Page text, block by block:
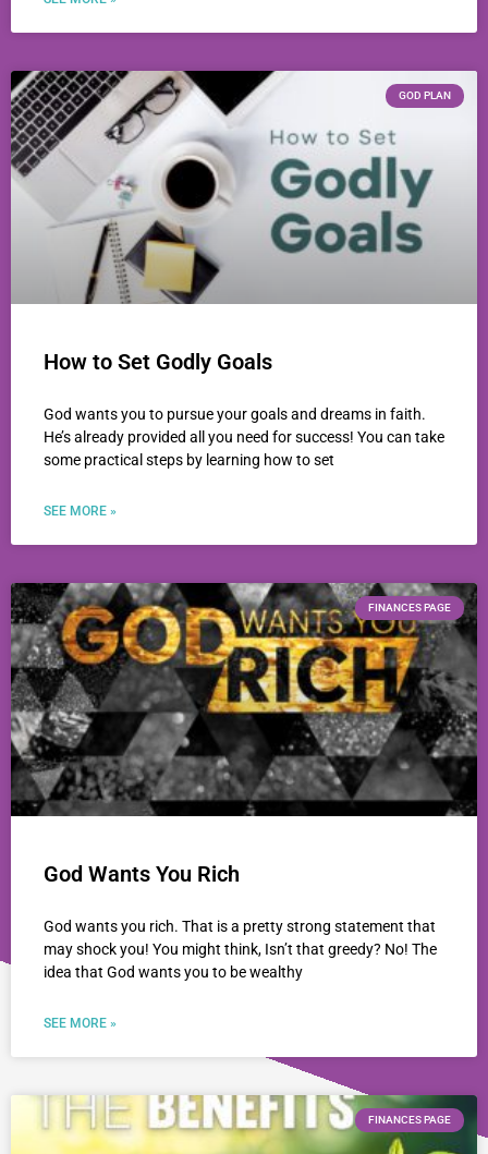
GOD PLAN
How to Set Godly Goals
God wants you to pursue your goals and dreams in faith.
He’s already provided all you need for success! You can take
some practical steps by learning how to set
SEE MORE »
FINANCES PAGE
God Wants You Rich
God wants you rich. That is a pretty strong statement that
may shock you! You might think, Isn’t that greedy? No! The
idea that God wants you to be wealthy
SEE MORE »
FINANCES PAGE